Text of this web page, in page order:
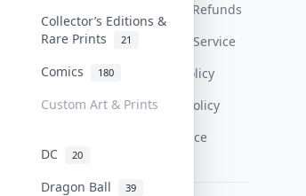
Collector’s Editions &
Rare Prints
21
Comics 180
Custom Art & Prints
DC 20
Dragon Ball 39
Get Paid
Return & Refunds
Terms Of Service
Privacy Policy
Content Policy
PDPA Notice